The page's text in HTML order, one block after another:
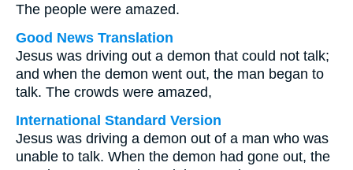
The people were amazed.
Good News Translation
Jesus was driving out a demon that could not talk;
and when the demon went out, the man began to
talk. The crowds were amazed,
International Standard Version
Jesus was driving a demon out of a man who was
unable to talk. When the demon had gone out, the